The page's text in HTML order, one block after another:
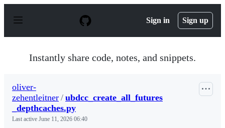
p
Sign in Sign up
Instantly share code, notes, and snippets.
oliver-
zehentleitner / ubdcc_create_all_futures
_depthcaches.py
Last active June 11, 2026 06:40